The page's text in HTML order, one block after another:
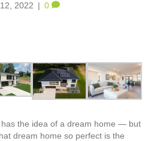
2022 | 0
the idea of a dream home — but
dream home so perfect is the